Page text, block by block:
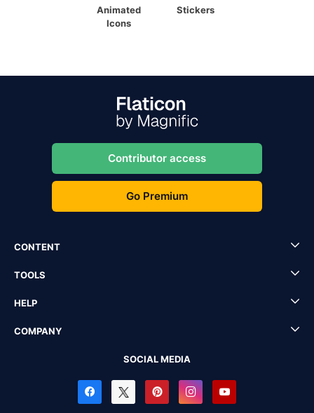
Animated
Icons
Stickers
Contributor access
Go Premium
CONTENT
TOOLS
HELP
COMPANY
SOCIAL MEDIA